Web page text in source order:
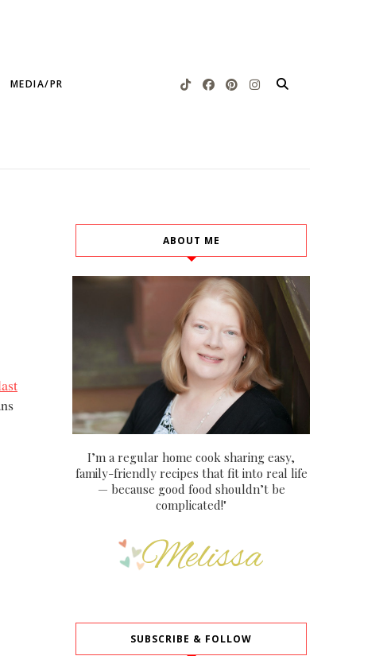
MEDIA/PR
ABOUT ME
I’m a regular home cook sharing easy,
family-friendly recipes that fit into real life
— because good food shouldn’t be
complicated!"
SUBSCRIBE & FOLLOW